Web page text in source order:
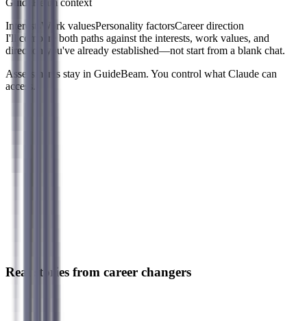
Interests Work valuesPersonality factorsCareer direction
I'll compare both paths against the interests, work values, and
direction you've already established—not start from a blank chat.
Assessments stay in GuideBeam. You control what Claude can
access.
Real stories from career changers